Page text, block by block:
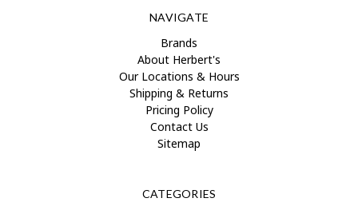
NAVIGATE
Brands
About Herbert's
Our Locations & Hours
Shipping & Returns
Pricing Policy
Contact Us
Sitemap
CATEGORIES